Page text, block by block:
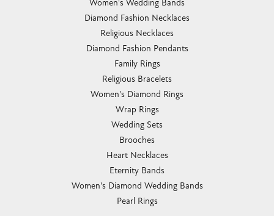
Women's Wedding Bands
Diamond Fashion Necklaces
Religious Necklaces
Diamond Fashion Pendants
Family Rings
Religious Bracelets
Women's Diamond Rings
Wrap Rings
Wedding Sets
Brooches
Heart Necklaces
Eternity Bands
Women's Diamond Wedding Bands
Pearl Rings